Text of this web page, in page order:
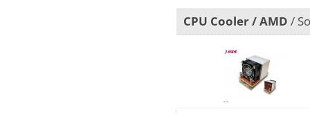
Disclaimer: All product
specifications and product
without notice
CPU Cooler / AMD /